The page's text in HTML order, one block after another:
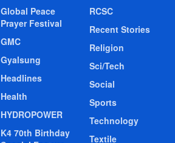
Global Peace
Prayer Festival
GMC
Gyalsung
Headlines
Health
HYDROPOWER
K4 70th Birthday
RCSC
Recent Stories
Religion
Sci/Tech
Social
Sports
Technology
Textile